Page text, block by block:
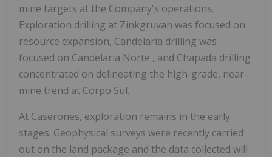
mine targets at the Company's operations.
Exploration drilling at Zinkgruvan was focused on
resource expansion, Candelaria drilling was
focused on Candelaria Norte , and Chapada drilling
concentrated on delineating the high-grade, near-
mine trend at Corpo Sul.
At Caserones, exploration remains in the early
stages. Geophysical surveys were recently carried
out on the land package and the data collected will